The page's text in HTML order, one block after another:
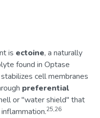
is ectoine, a naturally
found in Optase
cell membranes
preferential
or "water shield" that
25,26